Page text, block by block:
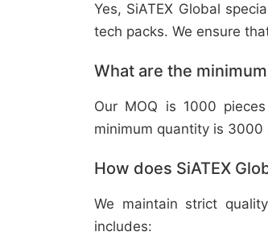
Yes, SiATEX Global
tech packs. We ensure
What are the
Our MOQ is 1000
minimum quantity is 3000
How does SiATEX
We maintain strict
includes: